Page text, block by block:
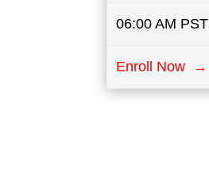
06:00 AM PST
Enroll Now →